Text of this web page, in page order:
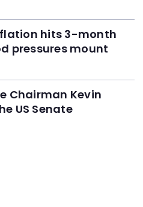
hits 3-month
pressures mount
Chairman Kevin
US Senate